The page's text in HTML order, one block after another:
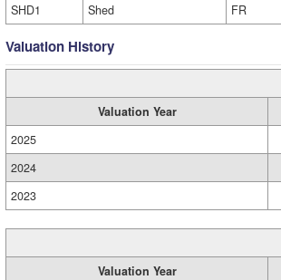
SHD1
Shed FR
Valuation History
Valuation Year
2025
2024
2023
Valuation Year